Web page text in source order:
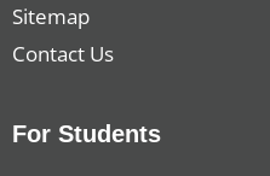
Sitemap
Contact Us
For Students